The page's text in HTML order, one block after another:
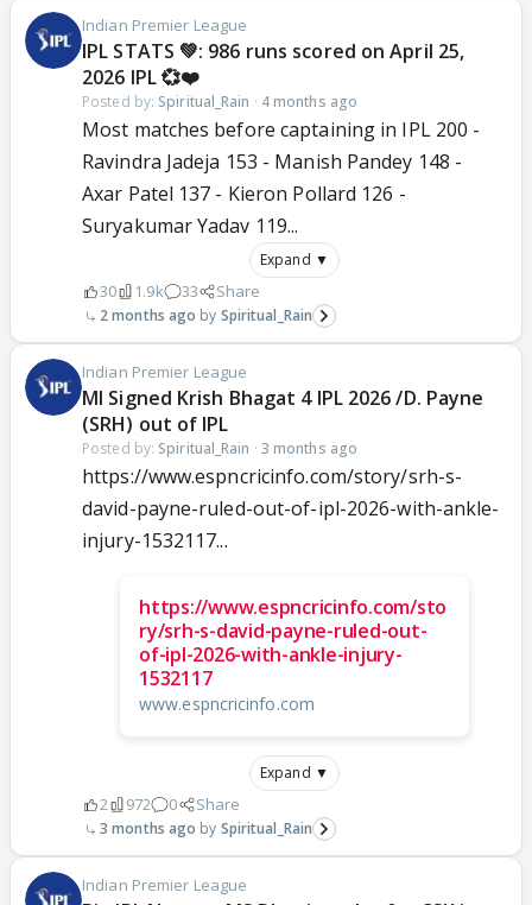
Indian Premier League
IPL STATS 💚: 986 runs scored on April 25,
2026 IPL 💞❤️
Posted by: Spiritual_Rain · 4 months ago
Most matches before captaining in IPL 200 -
Ravindra Jadeja 153 - Manish Pandey 148 -
Axar Patel 137 - Kieron Pollard 126 -
Suryakumar Yadav 119...
Expand ▼
30 1.9k 33 Share
2 months ago Spiritual_Rain
Indian Premier League
MI Signed Krish Bhagat 4 IPL 2026 /D. Payne
(SRH) out of IPL
Posted by: Spiritual_Rain · 3 months ago
https://www.espncricinfo.com/story/srh-s-
david-payne-ruled-out-of-ipl-2026-with-ankle-
injury-1532117...
https://www.espncricinfo.com/sto
ry/srh-s-david-payne-ruled-out-
of-ipl-2026-with-ankle-injury-
1532117
www.espncricinfo.com
Expand ▼
2 972 0 Share
3 months ago Spiritual_Rain
Indian Premier League